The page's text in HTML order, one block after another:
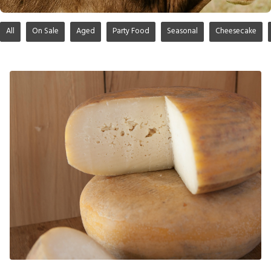
All On Sale Aged Party Food Seasonal Cheesecake